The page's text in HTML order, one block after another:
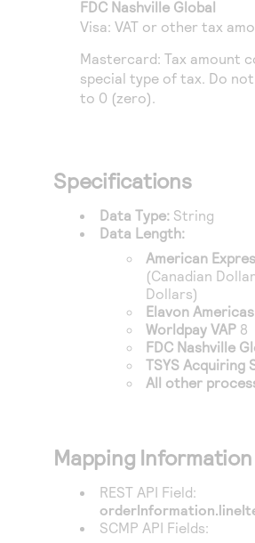
Access to variety of our product
Response codes
responds with
Connect with our team of experts
or go-live to Production
Connect and share with
FDC Nashville Global
Visa: VAT or other tax
Mastercard: Tax amount
special type of tax. Do
to 0 (zero).
Specifications
Data Type: String
Data Length:
American
(Canadian
Dollars)
Elavon Americas
Worldpay VAP 8
FDC Nashville
TSYS Acquiring
All other
Mapping Information
REST API Field:
SCMP API Fields: